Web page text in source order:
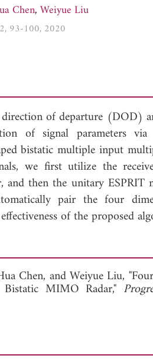
Chen,Weiyue Liu
93-100, 2020
of departure (DOD)
of signal parameters via
bistatic multiple input
we first utilize the
then the unitary ESPRIT
pair the four
of the proposed
View Full Article
Chen, andWeiyue Liu,
MIMO Radar,"